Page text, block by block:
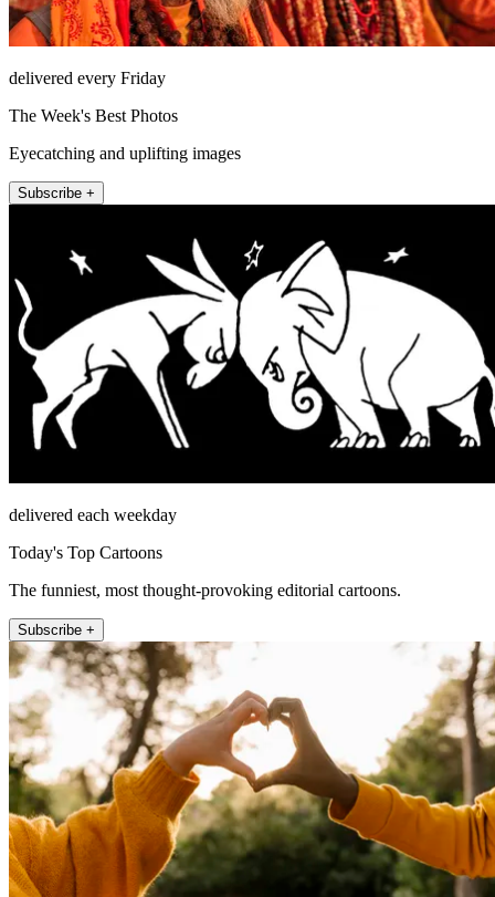
delivered every Friday
The Week's Best Photos
Eyecatching and uplifting images
Subscribe +
delivered each weekday
Today's Top Cartoons
The funniest, most thought-provoking editorial cartoons.
Subscribe +